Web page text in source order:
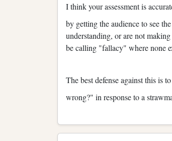
I think your assessment is
by getting the audience to see
understanding, or are not
be calling "fallacy" where none
The best defense against this is
wrong?" in response to a